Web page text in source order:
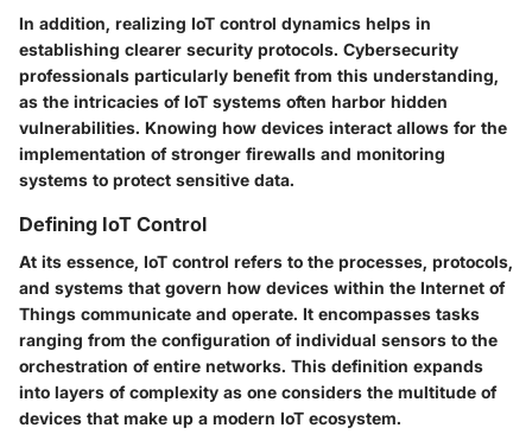
In addition, realizing IoT control dynamics helps in
establishing clearer security protocols. Cybersecurity
professionals particularly benefit from this understanding,
as the intricacies of IoT systems often harbor hidden
vulnerabilities. Knowing how devices interact allows for the
implementation of stronger firewalls and monitoring
systems to protect sensitive data.
Defining IoT Control
At its essence, IoT control refers to the processes, protocols,
and systems that govern how devices within the Internet of
Things communicate and operate. It encompasses tasks
ranging from the configuration of individual sensors to the
orchestration of entire networks. This definition expands
into layers of complexity as one considers the multitude of
devices that make up a modern IoT ecosystem.